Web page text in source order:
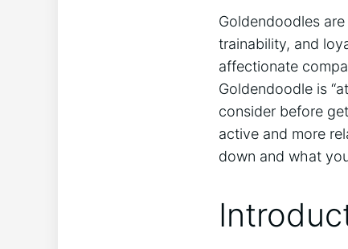
Goldendoodles are
trainability, and
affectionate
Goldendoodle is
consider before
active and more
down and what